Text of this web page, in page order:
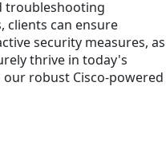
troubleshooting
clients can ensure
security measures, as
thrive in today's
robust Cisco-powered